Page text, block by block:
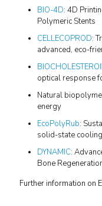
BIO-4D: 4D
Polymeric Stents
CELLECOPROD:
advanced, eco-
optical response
Natural
energy
EcoPolyRub:
solid-state cooling
DYNAMIC:
Bone
Further information on